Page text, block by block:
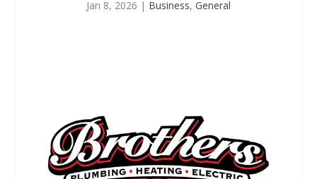
Jan 8, 2026 | Business, General